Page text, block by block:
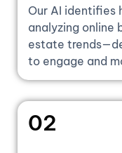
Our AI identifies
analyzing online
estate
to engage and
02